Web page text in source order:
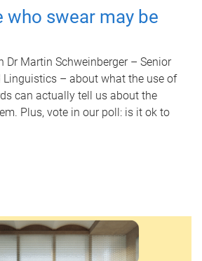
who swear may be
Dr Martin Schweinberger – Senior
Linguistics – about what the use of
can actually tell us about the
Plus, vote in our poll: is it ok to